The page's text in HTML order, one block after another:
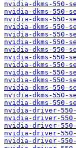
nvidia-dkms-550-
nvidia-dkms-550-
nvidia-dkms-550-
nvidia-dkms-550-
nvidia-dkms-550-
nvidia-dkms-550-
nvidia-dkms-550-
nvidia-dkms-550-
nvidia-dkms-550-
nvidia-dkms-550-
nvidia-dkms-550-
nvidia-dkms-550-
nvidia-dkms-550-
nvidia-dkms-550-
nvidia-driver-550-
nvidia-driver-550-
nvidia-driver-550-
nvidia-driver-550-
nvidia-driver-550-